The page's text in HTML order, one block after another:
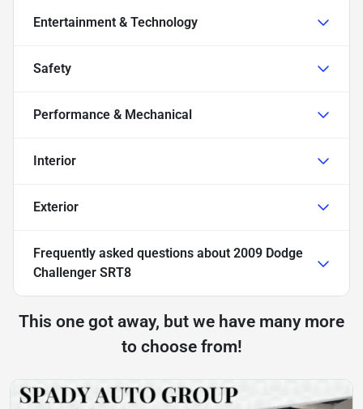
Entertainment & Technology
Safety
Performance & Mechanical
Interior
Exterior
Frequently asked questions about 2009 Dodge
Challenger SRT8
This one got away, but we have many more
to choose from!